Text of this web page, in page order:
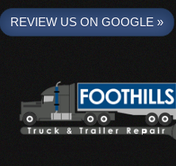
REVIEW US ON GOOGLE »